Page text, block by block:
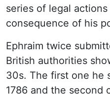
series of legal actions
consequence of his
Ephraim twice
British authorities
30s. The first one he
1786 and the second